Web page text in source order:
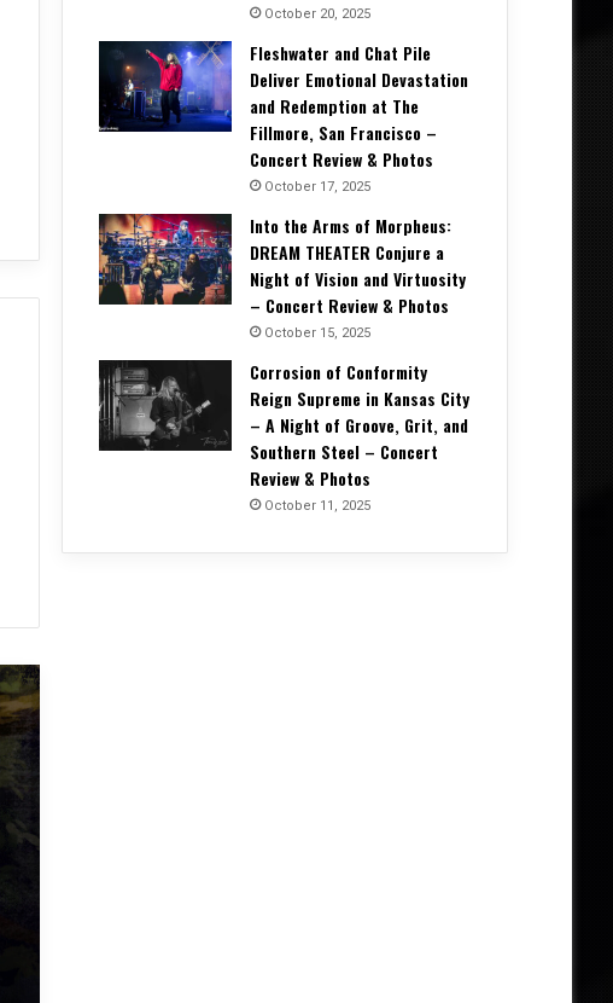
October 20, 2025
Fleshwater and Chat Pile
Deliver Emotional Devastation
and Redemption at The
Fillmore, San Francisco –
Concert Review & Photos
October 17, 2025
Into the Arms of Morpheus:
DREAM THEATER Conjure a
Night of Vision and Virtuosity
– Concert Review & Photos
October 15, 2025
Corrosion of Conformity
Reign Supreme in Kansas City
– A Night of Groove, Grit, and
Southern Steel – Concert
Review & Photos
October 11, 2025